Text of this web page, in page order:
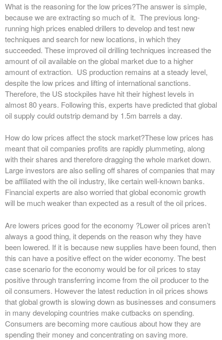
What is the reasoning for the low prices?The answer is simple,
because we are extracting so much of it. The previous long-
running high prices enabled drillers to develop and test new
techniques and search for new locations, in which they
succeeded. These improved oil drilling techniques increased the
amount of oil available on the global market due to a higher
amount of extraction. US production remains at a steady level,
despite the low prices and lifting of international sanctions.
Therefore, the US stockpiles have hit their highest levels in
almost 80 years. Following this, experts have predicted that global
oil supply could outstrip demand by 1.5m barrels a day.
How do low prices affect the stock market?These low prices has
meant that oil companies profits are rapidly plummeting, along
with their shares and therefore dragging the whole market down.
Large investors are also selling off shares of companies that may
be affiliated with the oil industry, like certain well-known banks.
Financial experts are also worried that global economic growth
will be much weaker than expected as a result of the oil prices.
Are lowers prices good for the economy ?Lower oil prices aren’t
always a good thing, it depends on the reason why they have
been lowered. If it is because new supplies have been found, then
this can have a positive effect on the wider economy. The best
case scenario for the economy would be for oil prices to stay
positive through transferring income from the oil producer to the
oil consumers. However the latest reduction in oil prices shows
that global growth is slowing down as businesses and consumers
in many developing countries make cutbacks on spending.
Consumers are becoming more cautious about how they are
spending their money and concentrating on saving more.